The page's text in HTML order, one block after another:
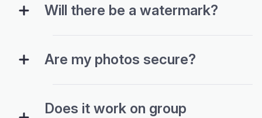
Will there be a watermark?
Are my photos secure?
Does it work on group